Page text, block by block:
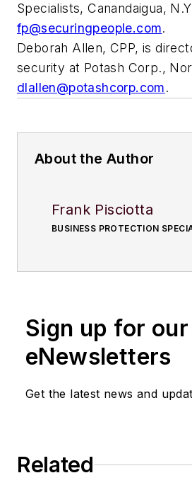
Specialists, Canandaigua,
fp@securingpeople.com.
Deborah Allen, CPP, is
security at Potash Corp.,
dlallen@potashcorp.com.
About the Author
Frank Pisciotta
BUSINESS PROTECTION
Sign up for our
eNewsletters
Get the latest news and
Related